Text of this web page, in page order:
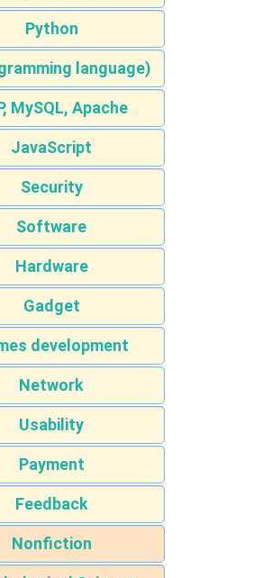
Python
language)
MySQL, Apache
JavaScript
Security
Software
Hardware
Gadget
development
Network
Usability
Payment
Feedback
Nonfiction